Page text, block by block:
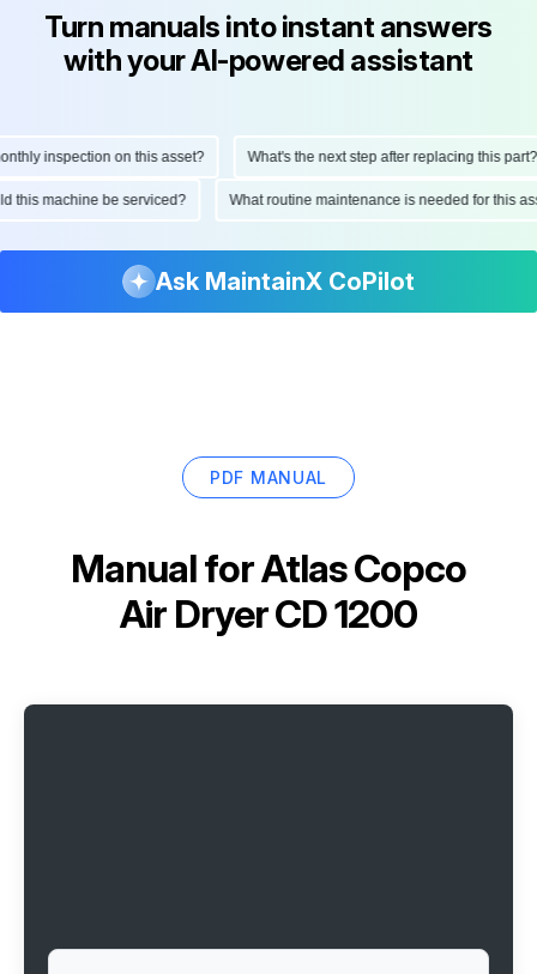
Turn manuals into instant answers
with your AI-powered assistant
inspection on this asset? What's the next step after replacing this part?
this machine be serviced? What routine maintenance is needed for this
Ask MaintainX CoPilot
PDF MANUAL
Manual forAtlas Copco
Air Dryer CD 1200